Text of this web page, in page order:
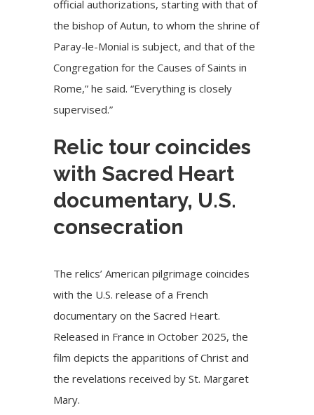
official authorizations, starting with that of
the bishop of Autun, to whom the shrine of
Paray-le-Monial is subject, and that of the
Congregation for the Causes of Saints in
Rome,” he said. “Everything is closely
supervised.”
Relic tour coincides
with Sacred Heart
documentary, U.S.
consecration
The relics’ American pilgrimage coincides
with the U.S. release of a French
documentary on the Sacred Heart.
Released in France in October 2025, the
film depicts the apparitions of Christ and
the revelations received by St. Margaret
Mary.